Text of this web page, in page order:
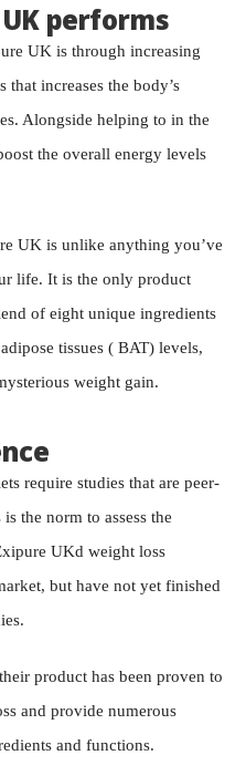
performs
UK is through increasing
increases the body’s
Alongside helping to in the
the overall energy levels
UK is unlike anything you’ve
life. It is the only product
of eight unique ingredients
tissues ( BAT) levels,
weight gain.
require studies that are peer-
the norm to assess the
UKd weight loss
but have not yet finished
product has been proven to
and provide numerous
and functions.